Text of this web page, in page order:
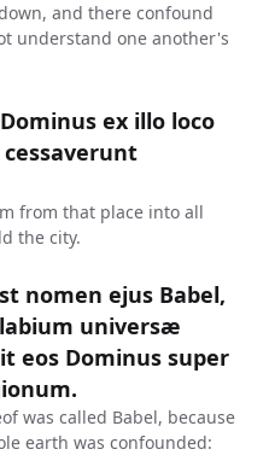
and there confound
understand one another's
ex illo loco
from that place into all
the city.
nomen ejus Babel,
universæ
eos Dominus super
was called Babel, because
earth was confounded: